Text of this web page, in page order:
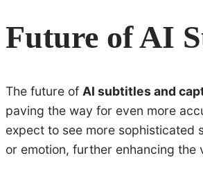
Future of AI
The future of AI subtitles and
paving the way for even more
expect to see more sophisticated
or emotion, further enhancing the